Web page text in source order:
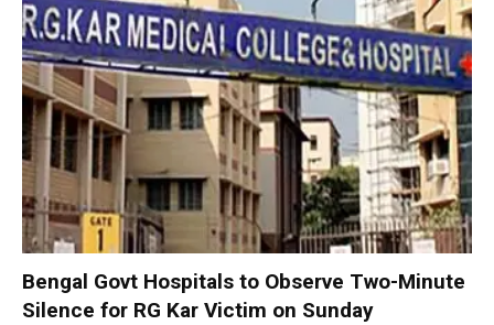
Bengal Govt Hospitals to Observe Two-Minute
Silence for RG Kar Victim on Sunday